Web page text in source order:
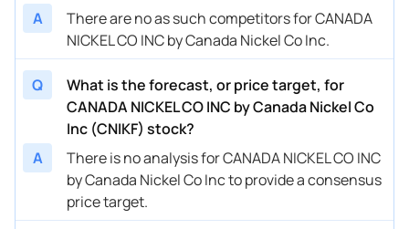
A
There are no as such competitors for CANADA
NICKEL CO INC by Canada Nickel Co Inc.
Q
What is the forecast, or price target, for
CANADA NICKEL CO INC by Canada Nickel Co
Inc (CNIKF) stock?
A
There is no analysis for CANADA NICKEL CO INC
by Canada Nickel Co Inc to provide a consensus
price target.